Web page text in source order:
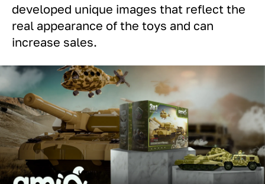
developed unique images that reflect the
real appearance of the toys and can
increase sales.